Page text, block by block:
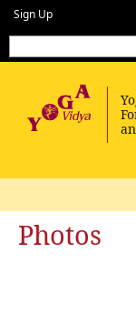
Sign Up
Photos